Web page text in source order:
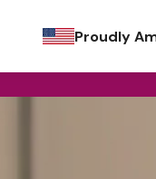
Proudly